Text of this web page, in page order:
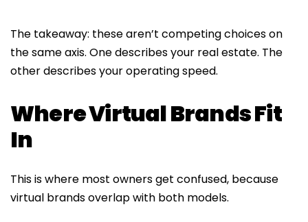
The takeaway: these aren’t competing choices on
the same axis. One describes your real estate. The
other describes your operating speed.
Where Virtual Brands Fit
In
This is where most owners get confused, because
virtual brands overlap with both models.